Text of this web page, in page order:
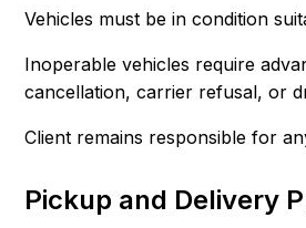
Vehicles must be in condition
Inoperable vehicles require
cancellation, carrier refusal, or
Client remains responsible for
Pickup and Delivery